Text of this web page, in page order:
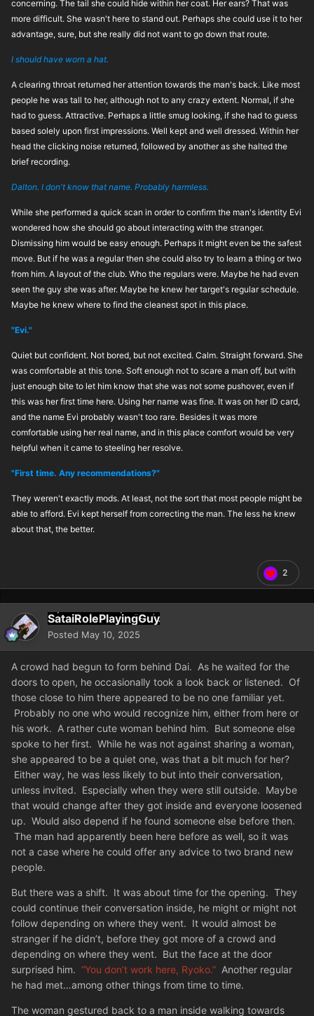
concerning. The tail she could hide within her coat. Her ears? That was
more difficult. She wasn't here to stand out. Perhaps she could use it to her
advantage, sure, but she really did not want to go down that route.
I should have worn a hat.
A clearing throat returned her attention towards the man's back. Like most
people he was tall to her, although not to any crazy extent. Normal, if she
had to guess. Attractive. Perhaps a little smug looking, if she had to guess
based solely upon first impressions. Well kept and well dressed. Within her
head the clicking noise returned, followed by another as she halted the
brief recording.
Dalton. I don't know that name. Probably harmless.
While she performed a quick scan in order to confirm the man's identity Evi
wondered how she should go about interacting with the stranger.
Dismissing him would be easy enough. Perhaps it might even be the safest
move. But if he was a regular then she could also try to learn a thing or two
from him. A layout of the club. Who the regulars were. Maybe he had even
seen the guy she was after. Maybe he knew her target's regular schedule.
Maybe he knew where to find the cleanest spot in this place.
"Evi."
Quiet but confident. Not bored, but not excited. Calm. Straight forward. She
was comfortable at this tone. Soft enough not to scare a man off, but with
just enough bite to let him know that she was not some pushover, even if
this was her first time here. Using her name was fine. It was on her ID card,
and the name Evi probably wasn't too rare. Besides it was more
comfortable using her real name, and in this place comfort would be very
helpful when it came to steeling her resolve.
"First time. Any recommendations?"
They weren't exactly mods. At least, not the sort that most people might be
able to afford. Evi kept herself from correcting the man. The less he knew
about that, the better.
2
SataiRolePlayingGuy
Posted May 10, 2025
A crowd had begun to form behind Dai. As he waited for the
doors to open, he occasionally took a look back or listened. Of
those close to him there appeared to be no one familiar yet.
Probably no one who would recognize him, either from here or
his work. A rather cute woman behind him. But someone else
spoke to her first. While he was not against sharing a woman,
she appeared to be a quiet one, was that a bit much for her?
Either way, he was less likely to but into their conversation,
unless invited. Especially when they were still outside. Maybe
that would change after they got inside and everyone loosened
up. Would also depend if he found someone else before then.
The man had apparently been here before as well, so it was
not a case where he could offer any advice to two brand new
people.
But there was a shift. It was about time for the opening. They
could continue their conversation inside, he might or might not
follow depending on where they went. It would almost be
stranger if he didn’t, before they got more of a crowd and
depending on where they went. But the face at the door
surprised him. “You don’t work here, Ryoko.” Another regular
he had met…among other things from time to time.
The woman gestured back to a man inside walking towards